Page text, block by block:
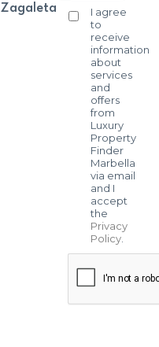
I agree
to
receive
information
about
services
and
offers
from
Luxury
Property
Finder
Marbella
via email
and I
accept
the
Privacy
Policy.
Zagaleta